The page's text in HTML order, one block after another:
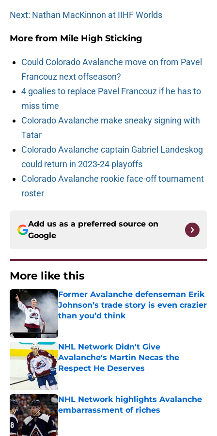
Next: Nathan MacKinnon at IIHF Worlds
More from Mile High Sticking
Could Colorado Avalanche move on from Pavel
Francouz next offseason?
4 goalies to replace Pavel Francouz if he has to
miss time
Colorado Avalanche make sneaky signing with
Tatar
Colorado Avalanche captain Gabriel Landeskog
could return in 2023-24 playoffs
Colorado Avalanche rookie face-off tournament
roster
Add us as a preferred source on
Google
More like this
Former Avalanche defenseman Erik
Johnson’s trade story is even crazier
than you’d think
NHL Network Didn't Give
Avalanche's Martin Necas the
Respect He Deserves
NHL Network highlights Avalanche
embarrassment of riches
Published by on Invalid Date